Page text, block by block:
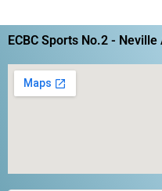
to
ECBC Sports No.2 -